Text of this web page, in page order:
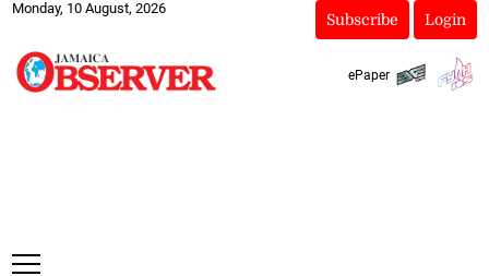
Monday, 10 August, 2026
Subscribe Login
ePaper